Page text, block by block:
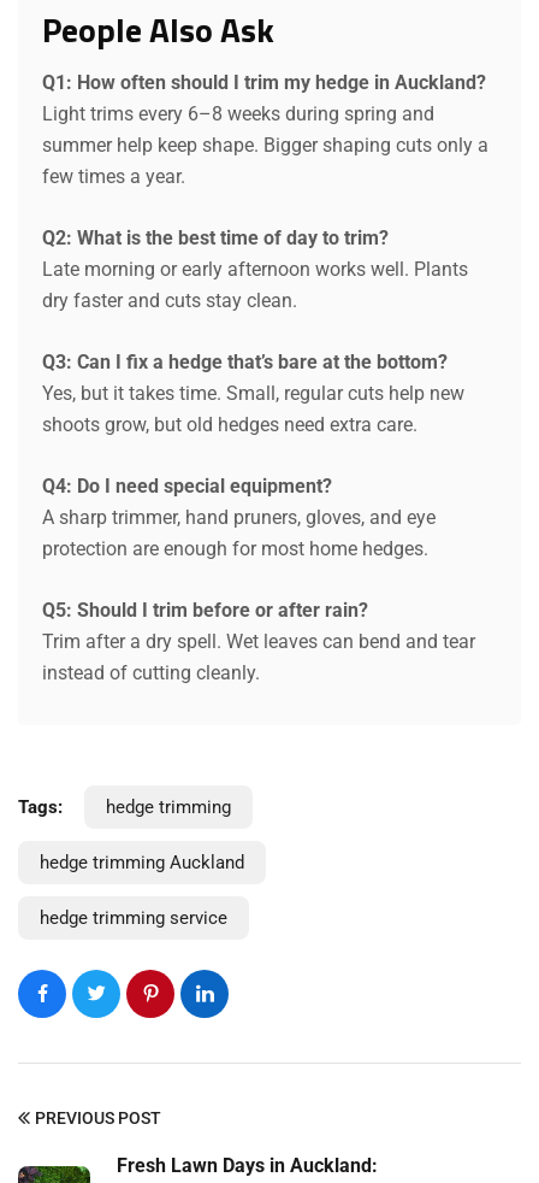
People Also Ask
Q1: How often should I trim my hedge in Auckland?
Light trims every 6–8 weeks during spring and
summer help keep shape. Bigger shaping cuts only a
few times a year.
Q2: What is the best time of day to trim?
Late morning or early afternoon works well. Plants
dry faster and cuts stay clean.
Q3: Can I fix a hedge that’s bare at the bottom?
Yes, but it takes time. Small, regular cuts help new
shoots grow, but old hedges need extra care.
Q4: Do I need special equipment?
A sharp trimmer, hand pruners, gloves, and eye
protection are enough for most home hedges.
Q5: Should I trim before or after rain?
Trim after a dry spell. Wet leaves can bend and tear
instead of cutting cleanly.
Tags: hedge trimming
hedge trimming Auckland
hedge trimming service
PREVIOUS POST
Fresh Lawn Days in Auckland: